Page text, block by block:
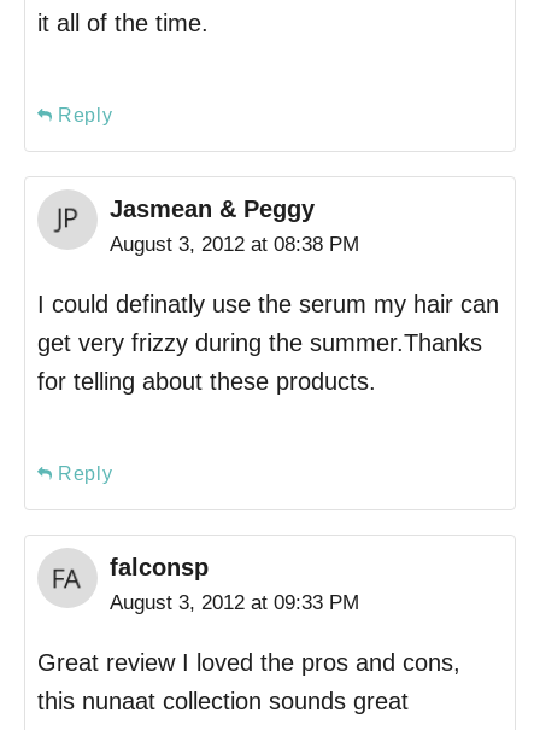
it all of the time.
Reply
Jasmean & Peggy
August 3, 2012 at 08:38 PM
I could definatly use the serum my hair can
get very frizzy during the summer.Thanks
for telling about these products.
Reply
falconsp
August 3, 2012 at 09:33 PM
Great review I loved the pros and cons,
this nunaat collection sounds great